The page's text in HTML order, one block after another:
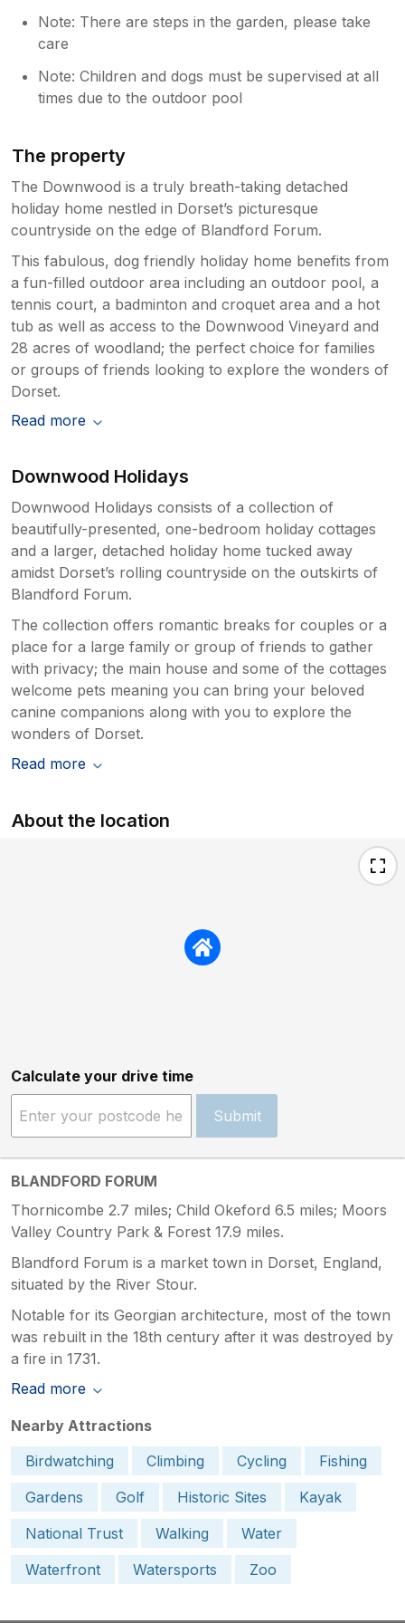
Note: There are steps in the garden, please take
care
Note: Children and dogs must be supervised at all
times due to the outdoor pool
The property
The Downwood is a truly breath-taking detached
holiday home nestled in Dorset’s picturesque
countryside on the edge of Blandford Forum.
This fabulous, dog friendly holiday home benefits from
a fun-filled outdoor area including an outdoor pool, a
tennis court, a badminton and croquet area and a hot
tub as well as access to the Downwood Vineyard and
28 acres of woodland; the perfect choice for families
or groups of friends looking to explore the wonders of
Dorset.
Read more
Downwood Holidays
Downwood Holidays consists of a collection of
beautifully-presented, one-bedroom holiday cottages
and a larger, detached holiday home tucked away
amidst Dorset’s rolling countryside on the outskirts of
Blandford Forum.
The collection offers romantic breaks for couples or a
place for a large family or group of friends to gather
with privacy; the main house and some of the cottages
welcome pets meaning you can bring your beloved
canine companions along with you to explore the
wonders of Dorset.
Read more
About the location
Calculate your drive time
Submit
BLANDFORD FORUM
Thornicombe 2.7 miles; Child Okeford 6.5 miles; Moors
Valley Country Park & Forest 17.9 miles.
Blandford Forum is a market town in Dorset, England,
situated by the River Stour.
Notable for its Georgian architecture, most of the town
was rebuilt in the 18th century after it was destroyed by
a fire in 1731.
Read more
Nearby Attractions
Birdwatching
Climbing Cycling
Fishing
Gardens
Golf Historic Sites
Kayak
National Trust
Walking
Water
Waterfront
Watersports Zoo